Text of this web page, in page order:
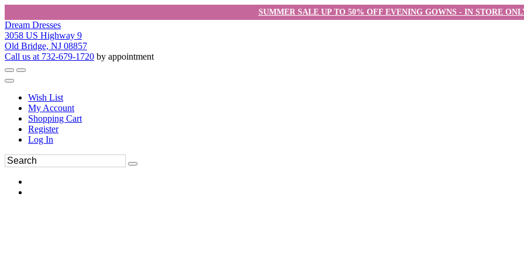
SUMMER SALE UP TO 50% OFF EVENING GOWNS - IN STORE
Dream Dresses
3058 US Highway 9
Old Bridge, NJ 08857
Call us at 732-679-1720 by appointment
Wish List
My Account
Shopping Cart
Register
Log In